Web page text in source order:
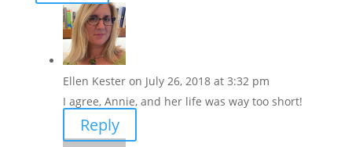
Ellen Kester on July 26, 2018 at 3:32 pm
I agree, Annie, and her life was way too short!
Reply